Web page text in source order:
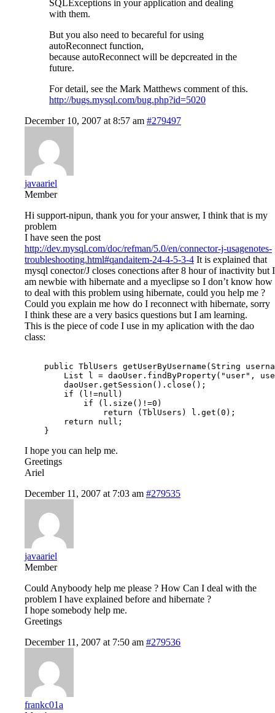
SQLExceptions in your application and dealing
with them.
But you also need to becareful for using
autoReconnect function,
because autoReconnect will be depcreated in the
future.
For detail, see the Mark Matthews comment of this.
http://bugs.mysql.com/bug.php?id=5020
December 10, 2007 at 8:57 am #279497
javaariel
Member
Hi support-nipun, thank you for your answer, I think that is my
problem
I have seen the post
http://dev.mysql.com/doc/refman/5.0/en/connector-j-usagenotes-
troubleshooting.html#qandaitem-24-4-5-3-4 It is explained that
mysql conector/J closes conections after 8 hour of inactivity but I
am newbie with hibernate and a myeclipse so I don’t know how
to deal with this problem using hibernate, could you help me ?
Could you explain me how do I reconnect with hibernate, sorry
I think these are a very basics questions but I am learning.
This is the piece of code I use in my aplication with the dao
class:
public TblUsers getUserByUsername(String
List l = daoUser.findByProperty("user",
        daoUser.getSession().close();
        if (l!=null)
            if (l.size()!=0)
                return (TblUsers) l.get(0);
        return null;
I hope you can help me.
Greetings
Ariel
December 11, 2007 at 7:03 am #279535
javaariel
Member
Could Anyboody help me please ? How Can I deal with the
problem I have explained before and hibernate ?
I hope somebody help me.
Greetings
December 11, 2007 at 7:50 am #279536
frankc01a